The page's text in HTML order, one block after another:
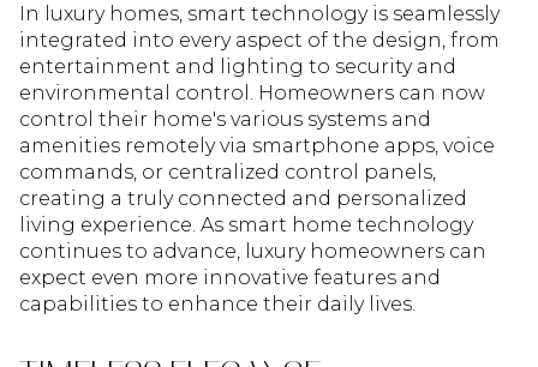
In luxury homes, smart technology is seamlessly
integrated into every aspect of the design, from
entertainment and lighting to security and
environmental control. Homeowners can now
control their home's various systems and
amenities remotely via smartphone apps, voice
commands, or centralized control panels,
creating a truly connected and personalized
living experience. As smart home technology
continues to advance, luxury homeowners can
expect even more innovative features and
capabilities to enhance their daily lives.